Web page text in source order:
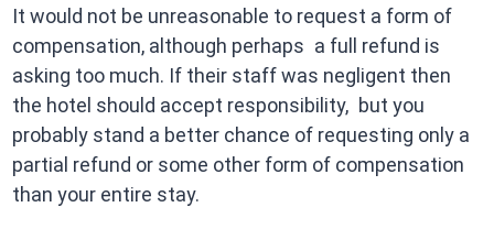
It would not be unreasonable to request a form of
compensation, although perhaps a full refund is
asking too much. If their staff was negligent then
the hotel should accept responsibility, but you
probably stand a better chance of requesting only a
partial refund or some other form of compensation
than your entire stay.